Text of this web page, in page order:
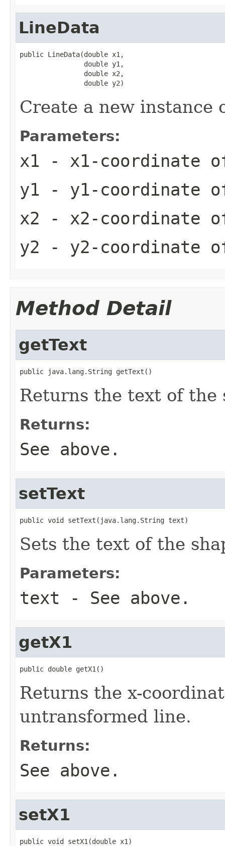
LineData
public LineData(double x1,
                double y1,
                double x2,
                double y2)
Create a new instance
Parameters:
x1 - x1-coordinate
y1 - y1-coordinate
x2 - x2-coordinate
y2 - y2-coordinate
Method Detail
getText
public java.lang.String getText()
Returns the text of the
Returns:
See above.
setText
public void setText(java.lang.String text)
Sets the text of the
Parameters:
text - See above.
getX1
public double getX1()
Returns the x-
untransformed line.
Returns:
See above.
setX1
public void setX1(double x1)